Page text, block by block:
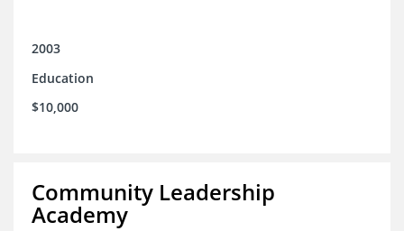
2003
Education
$10,000
Community Leadership
Academy